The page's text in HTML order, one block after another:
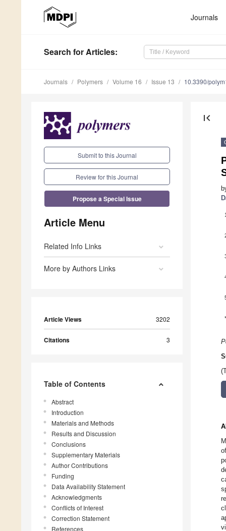
Journals
Search for Articles:
Journals Polymers Volume 16 Issue 13 10.3390/
Submit to this Journal
Review for this Journal
Propose a Special Issue
Article Menu
Related Info Links
More by Authors Links
Article Views 3202
Citations 3
Table of Contents
Abstract
Introduction
Materials and Methods
Results and Discussion
Conclusions
Supplementary Materials
Author Contributions
Funding
Data Availability Statement
Acknowledgments
Conflicts of Interest
Correction Statement
References
first_page
1
*